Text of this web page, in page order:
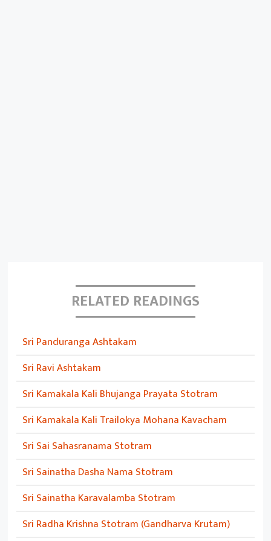
RELATED READINGS
Sri Panduranga Ashtakam
Sri Ravi Ashtakam
Sri Kamakala Kali Bhujanga Prayata Stotram
Sri Kamakala Kali Trailokya Mohana Kavacham
Sri Sai Sahasranama Stotram
Sri Sainatha Dasha Nama Stotram
Sri Sainatha Karavalamba Stotram
Sri Radha Krishna Stotram (Gandharva Krutam)